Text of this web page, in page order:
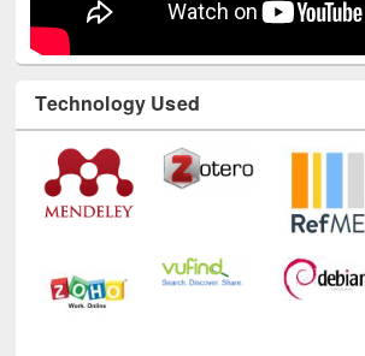
Technology Used